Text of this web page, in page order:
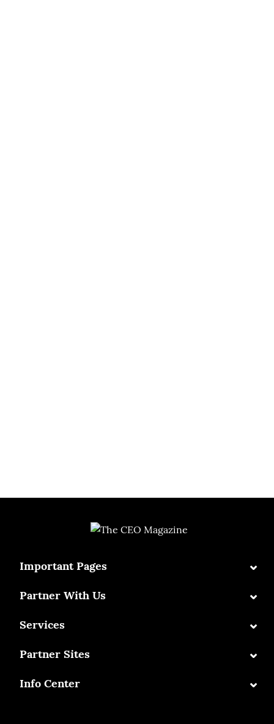
Important Pages ⌄
Partner With Us ⌄
Services ⌄
Partner Sites ⌄
Info Center ⌄